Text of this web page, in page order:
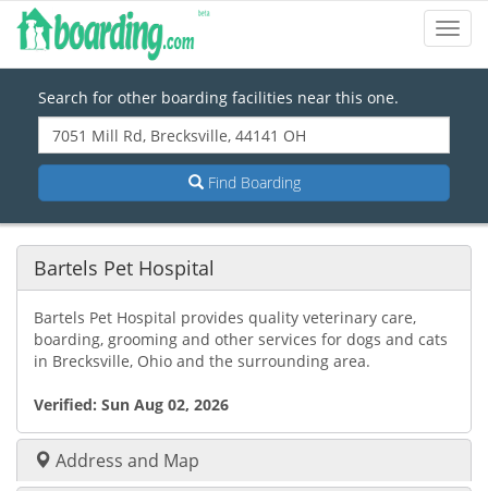
Search for other boarding facilities near this one.
Find Boarding
Bartels Pet Hospital
Bartels Pet Hospital provides quality veterinary care,
boarding, grooming and other services for dogs and cats
in Brecksville, Ohio and the surrounding area.
Verified: Sun Aug 02, 2026
Address and Map